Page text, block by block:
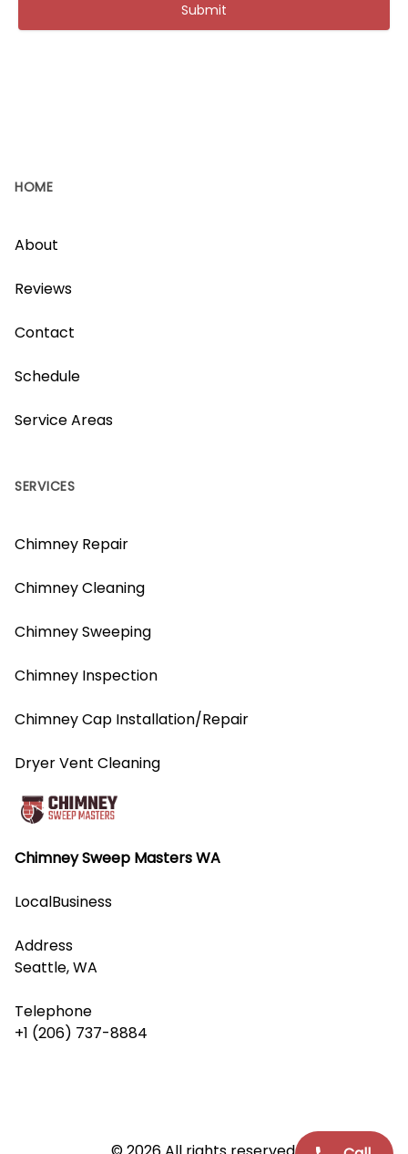
Submit
Chimney Sweep Masters WA
LocalBusiness
Address
Seattle, WA
Telephone
+1 (206) 737-8884
HOME
About
Reviews
Contact
Schedule
Service Areas
SERVICES
Chimney Repair
Chimney Cleaning
Chimney Sweeping
Chimney Inspection
Chimney Cap Installation/Repair
Dryer Vent Cleaning